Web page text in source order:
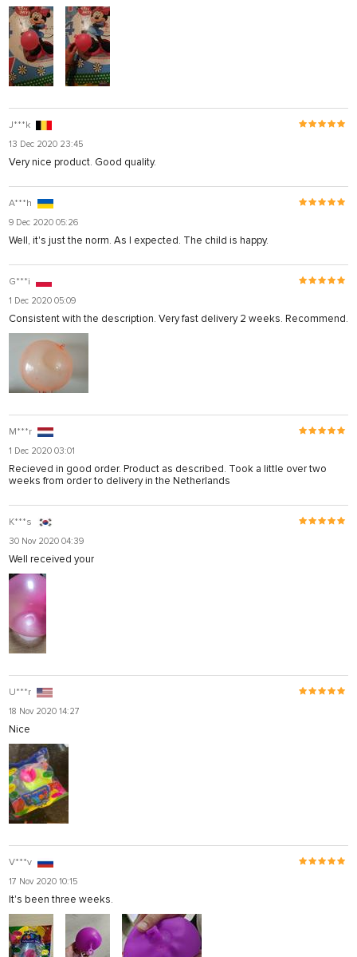
J***k
13 Dec 2020 23:45
Very nice product. Good quality.
A***h
9 Dec 2020 05:26
Well, it's just the norm. As I expected. The child is happy.
G***i
1 Dec 2020 05:09
Consistent with the description. Very fast delivery 2 weeks. Recommend.
M***r
1 Dec 2020 03:01
Recieved in good order. Product as described. Took a little over two
weeks from order to delivery in the Netherlands
K***s
30 Nov 2020 04:39
Well received your
U***r
18 Nov 2020 14:27
Nice
V***v
17 Nov 2020 10:15
It's been three weeks.